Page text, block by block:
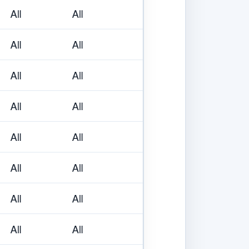
All All
All All
All All
All All
All All
All All
All All
All All